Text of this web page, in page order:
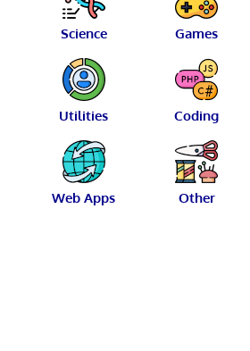
Science Games
Utilities Coding
Web Apps Other